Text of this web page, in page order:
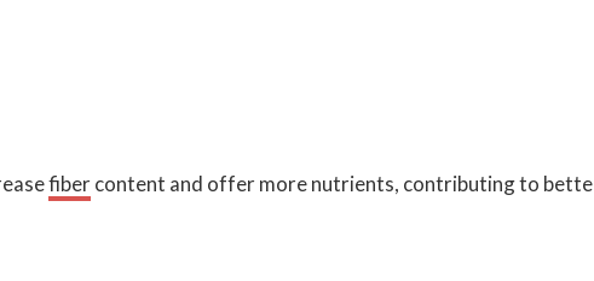
fibercontent and offer more nutrients, contributing to